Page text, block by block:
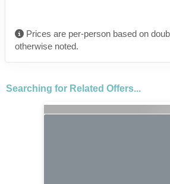
Prices are per-person based on
otherwise noted.
Searching for Related Offers...